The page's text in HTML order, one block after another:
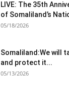
LIVE: The 35th
of Somaliland’s
05/18/2026
Somaliland:We will
and protect it...
05/13/2026